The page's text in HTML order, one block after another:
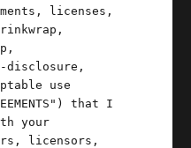
licenses,
use
that I
your
licensors,